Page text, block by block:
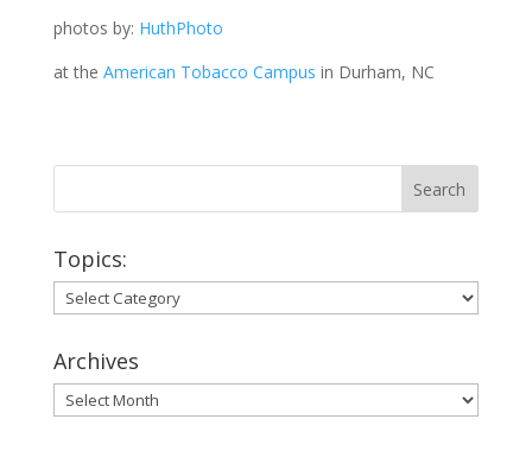
photos by: HuthPhoto
at the American Tobacco Campus in Durham, NC
Topics:
Topics:
Archives
Archives